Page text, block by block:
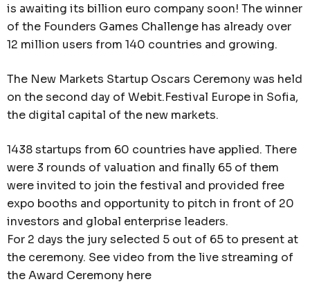
is awaiting its billion euro company soon! The winner
of the Founders Games Challenge has already over
12 million users from 140 countries and growing.
The New Markets Startup Oscars Ceremony was held
on the second day of Webit.Festival Europe in Sofia,
the digital capital of the new markets.
1438 startups from 60 countries have applied. There
were 3 rounds of valuation and finally 65 of them
were invited to join the festival and provided free
expo booths and opportunity to pitch in front of 20
investors and global enterprise leaders.
For 2 days the jury selected 5 out of 65 to present at
the ceremony. See video from the live streaming of
the Award Ceremony here